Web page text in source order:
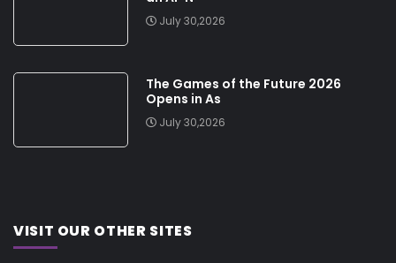
July 30,2026
The Games of the Future 2026
Opens in As
July 30,2026
VISIT OUR OTHER SITES